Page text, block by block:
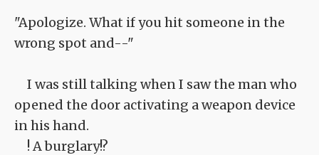
"Apologize. What if you hit someone in the
wrong spot and--"
I was still talking when I saw the man who
opened the door activating a weapon device
in his hand.
! A burglary!?